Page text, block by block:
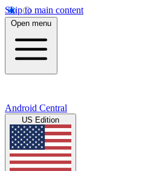
Skip to main content
Open menu
Android Central
US Edition